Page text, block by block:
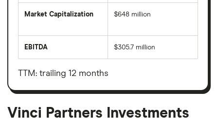
Market Capitalization
total
value
Investments
Ltd's
shares
$648 million
EBITDA
before
taxes,
depreciation
amortisation
$305.7 million
TTM: trailing 12 months
Vinci Partners Investments